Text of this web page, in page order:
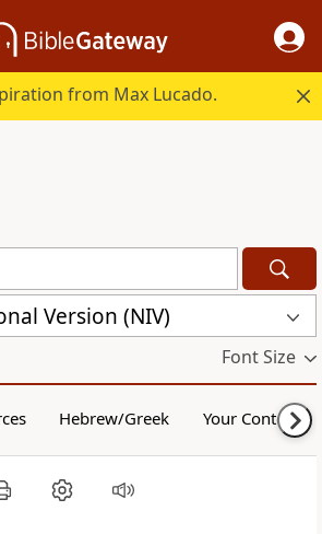
from Max Lucado.
Version (NIV)
Font Size
Hebrew/Greek Your Content